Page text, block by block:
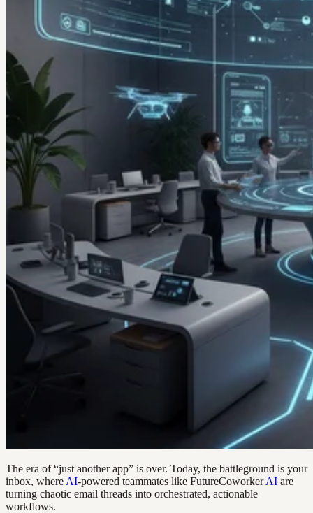
The era of “just another app” is over. Today, the battleground is your
inbox, where AI-powered teammates like FutureCoworkerAI are
turning chaotic email threads into orchestrated, actionable
workflows.